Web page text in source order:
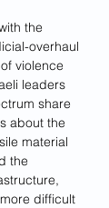
the
overhaul
violence
leaders
share
about the
material
the
difficult